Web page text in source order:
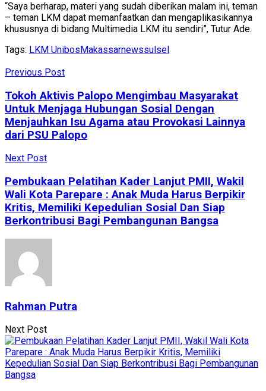
“Saya berharap, materi yang sudah diberikan malam ini, teman
– teman LKM dapat memanfaatkan dan mengaplikasikannya
khususnya di bidang Multimedia LKM itu sendiri”, Tutur Ade.
Tags: LKM UnibosMakassarnewssulsel
Previous Post
Tokoh Aktivis Palopo Mengimbau Masyarakat
Untuk Menjaga Hubungan Sosial Dengan
Menjauhkan Isu Agama atau Provokasi Lainnya
dari PSU Palopo
Next Post
Pembukaan Pelatihan Kader Lanjut PMII, Wakil
Wali Kota Parepare : Anak Muda Harus Berpikir
Kritis, Memiliki Kepedulian Sosial Dan Siap
Berkontribusi Bagi Pembangunan Bangsa
Rahman Putra
Next Post